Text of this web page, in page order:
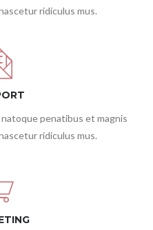
ridiculus mus.
penatibus et magnis
ridiculus mus.